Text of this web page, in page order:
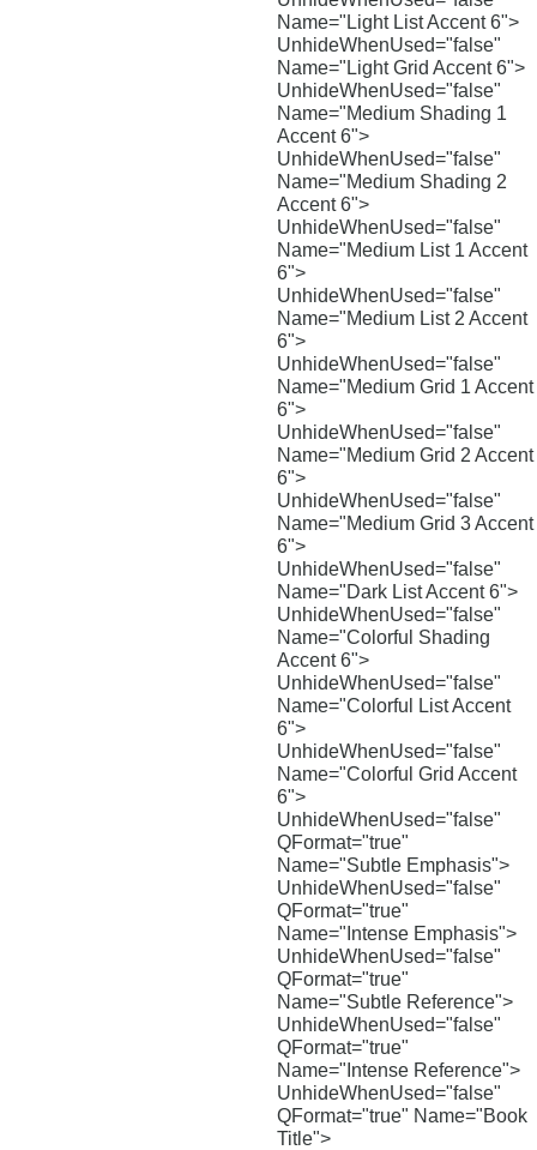
Name="Light List Accent 6">
UnhideWhenUsed="false"
Name="Light Grid Accent 6">
UnhideWhenUsed="false"
Name="Medium Shading 1
Accent 6">
UnhideWhenUsed="false"
Name="Medium Shading 2
Accent 6">
UnhideWhenUsed="false"
Name="Medium List 1 Accent
6">
UnhideWhenUsed="false"
Name="Medium List 2 Accent
6">
UnhideWhenUsed="false"
Name="Medium Grid 1 Accent
6">
UnhideWhenUsed="false"
Name="Medium Grid 2 Accent
6">
UnhideWhenUsed="false"
Name="Medium Grid 3 Accent
6">
UnhideWhenUsed="false"
Name="Dark List Accent 6">
UnhideWhenUsed="false"
Name="Colorful Shading
Accent 6">
UnhideWhenUsed="false"
Name="Colorful List Accent
6">
UnhideWhenUsed="false"
Name="Colorful Grid Accent
6">
UnhideWhenUsed="false"
QFormat="true"
Name="Subtle Emphasis">
UnhideWhenUsed="false"
QFormat="true"
Name="Intense Emphasis">
UnhideWhenUsed="false"
QFormat="true"
Name="Subtle Reference">
UnhideWhenUsed="false"
QFormat="true"
Name="Intense Reference">
UnhideWhenUsed="false"
QFormat="true" Name="Book
Title">